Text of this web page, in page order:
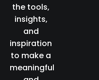
the tools,
insights,
and
inspiration
to make a
meaningful